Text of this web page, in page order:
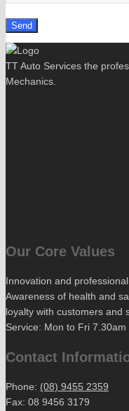
TT Auto Services the
Mechanics.
Our Core Values
Innovation and
Awareness of health and
loyalty with customers and
Service: Mon to Fri 7.30am
Contact
Phone: (08) 9455 2359
Fax: 08 9456 3179